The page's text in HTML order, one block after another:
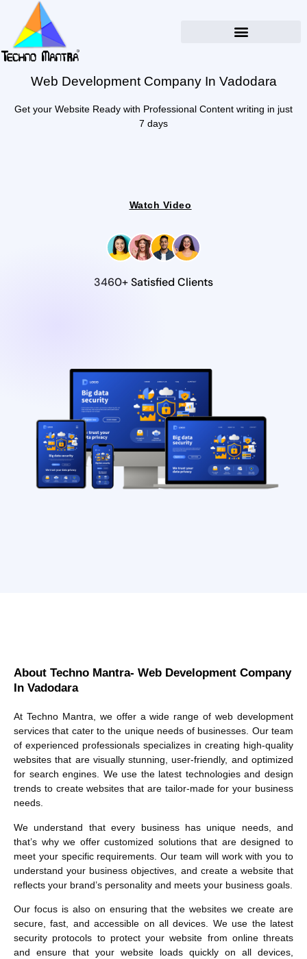
Web Development Company In Vadodara
Get your Website Ready with Professional Content writing in just
7 days
Watch Video
3460+ Satisfied Clients
About Techno Mantra- Web Development Company
In Vadodara
At Techno Mantra, we offer a wide range of web development
services that cater to the unique needs of businesses. Our team
of experienced professionals specializes in creating high-quality
websites that are visually stunning, user-friendly, and optimized
for search engines. We use the latest technologies and design
trends to create websites that are tailor-made for your business
needs.
We understand that every business has unique needs, and
that’s why we offer customized solutions that are designed to
meet your specific requirements. Our team will work with you to
understand your business objectives, and create a website that
reflects your brand’s personality and meets your business goals.
Our focus is also on ensuring that the websites we create are
secure, fast, and accessible on all devices. We use the latest
security protocols to protect your website from online threats
and ensure that your website loads quickly on all devices,